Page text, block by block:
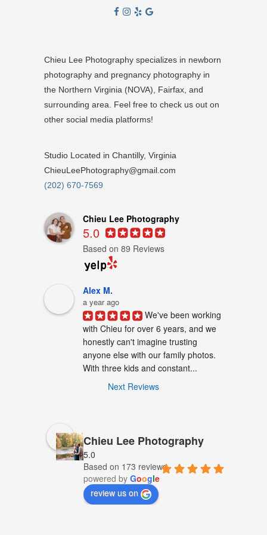
Chieu Lee Photography specializes in newborn
photography and pregnancy photography in
the Northern Virginia (NOVA), Fairfax, and
surrounding area. Feel free to check us out on
other social media platforms!
Studio Located in Chantilly, Virginia
ChieuLeePhotography@gmail.com
(202) 670-7569
Chieu Lee Photography
5.0
Based on 89 Reviews
Alex M.
a year ago
We've been working
with Chieu for over 6 years, and we
honestly can't imagine trusting
anyone else with our family photos.
With three kids and constant...
Next Reviews
Chieu Lee Photography
5.0
Based on 173 reviews
powered by Google
review us on